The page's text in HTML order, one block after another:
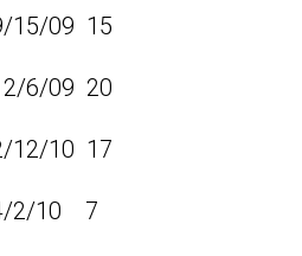
15/09 15
6/09 20
12/10 17
2/10 7